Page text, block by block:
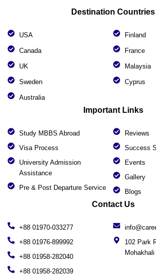
Destination Countries
USA
Canada
UK
Sweden
Australia
Finland
France
Malaysia
Cyprus
Important Links
Study MBBS Abroad
Visa Process
University Admission
Assistance
Pre & Post Departure Service
Reviews
Success
Events
Gallery
Blogs
Contact Us
+88 01970-033277
+88 01976-899992
+88 01958-282040
+88 01958-282039
102 Park
Mohakhali